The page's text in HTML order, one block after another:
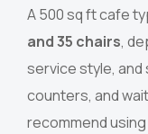
A 500 sq ft cafe
and 35 chairs,
service style, and
counters, and
recommend